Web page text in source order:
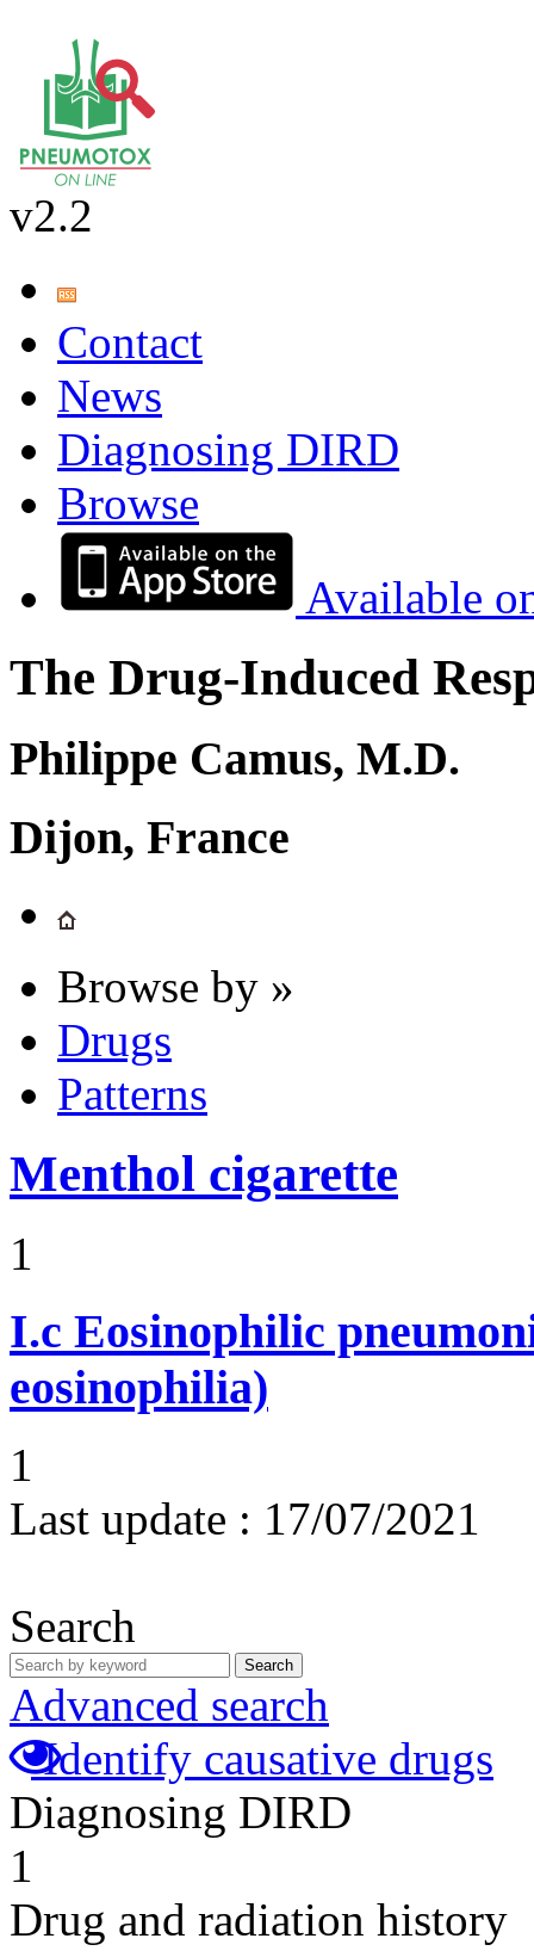
v2.2
Contact
News
Diagnosing DIRD
Browse
Available
The Drug-Induced
Philippe Camus, M.D.
Dijon, France
Browse by »
Drugs
Patterns
Menthol cigarette
1
I.c Eosinophilic
eosinophilia)
1
Last update : 17/07/2021
Search
Search
Advanced search
Identify causative drugs
Diagnosing DIRD
1
Drug and radiation history